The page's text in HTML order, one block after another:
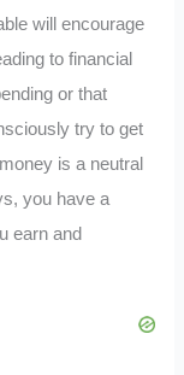
will encourage
to financial
or that
try to get
is a neutral
you have a
earn and